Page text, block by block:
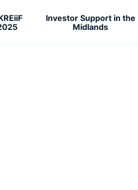
Investor Support in the
Midlands